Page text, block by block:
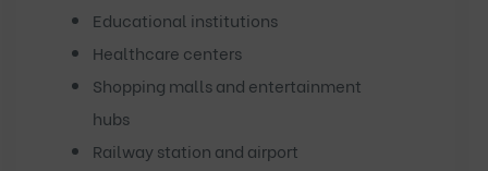
Educational institutions
Healthcare centers
Shopping malls and entertainment
hubs
Railway station and airport